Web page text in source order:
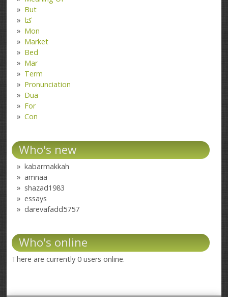
But
کتا
Mon
Market
Bed
Mar
Term
Pronunciation
Dua
For
Con
Who's new
kabarmakkah
amnaa
shazad1983
essays
darevafadd5757
Who's online
There are currently 0 users online.